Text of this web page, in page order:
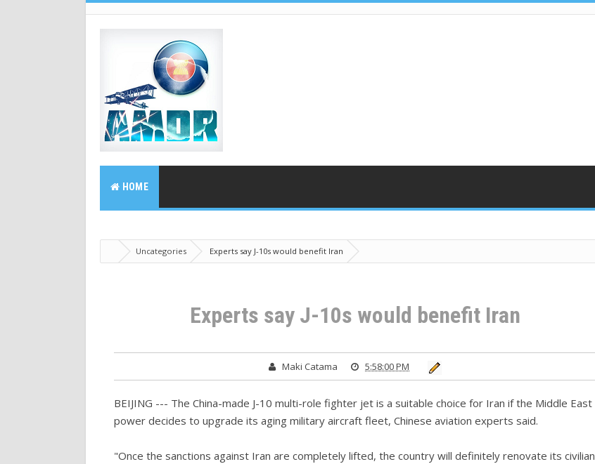
HOME
Uncategories Experts say J-10s would benefit Iran
Experts say J-10s would benefit Iran
Maki Catama 5:58:00 PM
BEIJING --- The China-made J-10 multi-role fighter jet is a suitable choice for Iran if the Middle East
power decides to upgrade its aging military aircraft fleet, Chinese aviation experts said.
"Once the sanctions against Iran are completely lifted, the country will definitely renovate its civilian